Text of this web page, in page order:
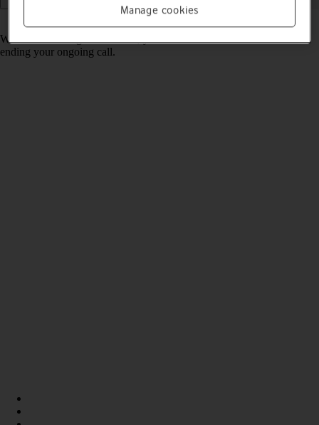
When call waiting is turned on, you can answer a new call without
ending your ongoing call.
Manage cookies